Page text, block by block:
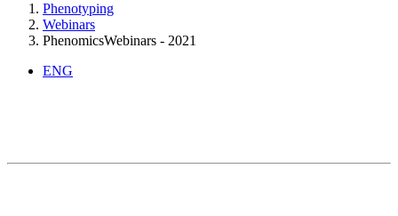
Phenotyping
Webinars
PhenomicsWebinars - 2021
ENG